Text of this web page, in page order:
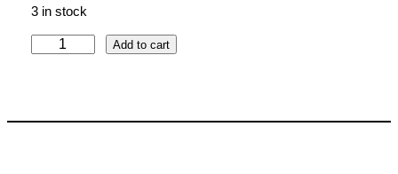
3 in stock
a
Add to cart